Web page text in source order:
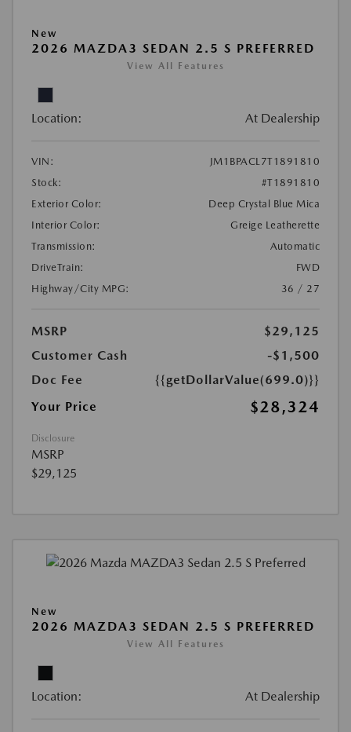
New
2026 MAZDA3 SEDAN 2.5 S PREFERRED
View All Features
Location: At Dealership
VIN:
JM1BPACL7T1891810
Stock:
#T1891810
Exterior Color:
Deep Crystal Blue Mica
Interior Color:
Greige Leatherette
Transmission:
Automatic
DriveTrain:
FWD
Highway/City MPG:
36 / 27
MSRP
$29,125
Customer Cash
-$1,500
Doc Fee
{{getDollarValue(699.0)}}
Your Price
$28,324
Disclosure
MSRP
$29,125
New
2026 MAZDA3 SEDAN 2.5 S PREFERRED
View All Features
Location: At Dealership